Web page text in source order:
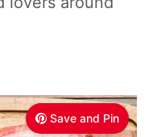
Save and Pin